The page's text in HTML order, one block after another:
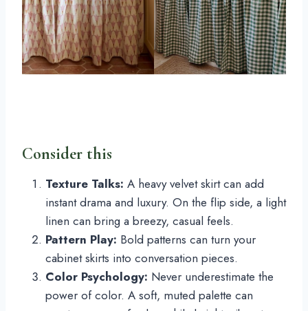
Consider this
Texture Talks: A heavy velvet skirt can add
instant drama and luxury. On the flip side, a light
linen can bring a breezy, casual feels.
Pattern Play: Bold patterns can turn your
cabinet skirts into conversation pieces.
Color Psychology: Never underestimate the
power of color. A soft, muted palette can